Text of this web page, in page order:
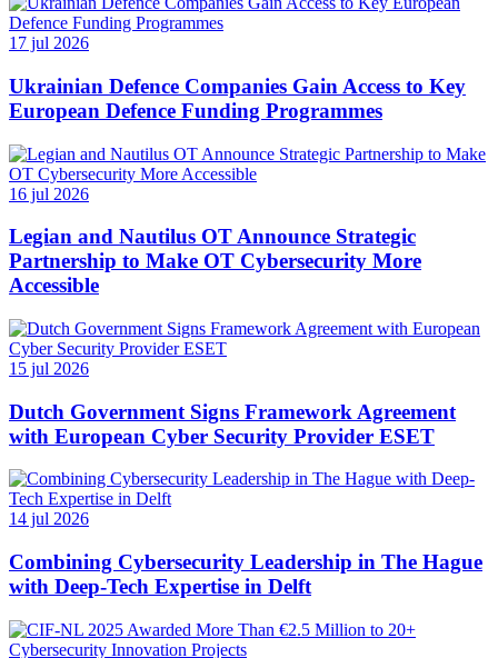
17 jul 2026
Ukrainian Defence Companies Gain Access to Key
European Defence Funding Programmes
16 jul 2026
Legian and Nautilus OT Announce Strategic
Partnership to Make OT Cybersecurity More
Accessible
15 jul 2026
Dutch Government Signs Framework Agreement
with European Cyber Security Provider ESET
14 jul 2026
Combining Cybersecurity Leadership in The Hague
with Deep-Tech Expertise in Delft